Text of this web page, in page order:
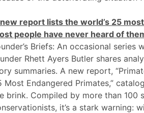
report lists the world’s 25
people have never heard of
Briefs: An occasional series
Rhett Ayers Butler shares
summaries. A new report,
Most Endangered Primates,”
brink. Compiled by more than 100
it’s a stark warning: